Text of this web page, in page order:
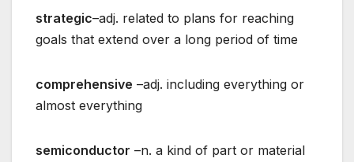
strategic–adj. related to plans for reaching
goals that extend over a long period of time
comprehensive –adj. including everything or
almost everything
semiconductor –n. a kind of part or material